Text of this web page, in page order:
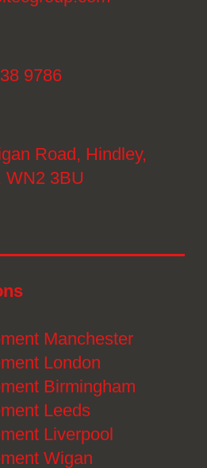
Manchester
London
Birmingham
Leeds
Liverpool
Wigan
9786
Road, Hindley,
WN2 3BU